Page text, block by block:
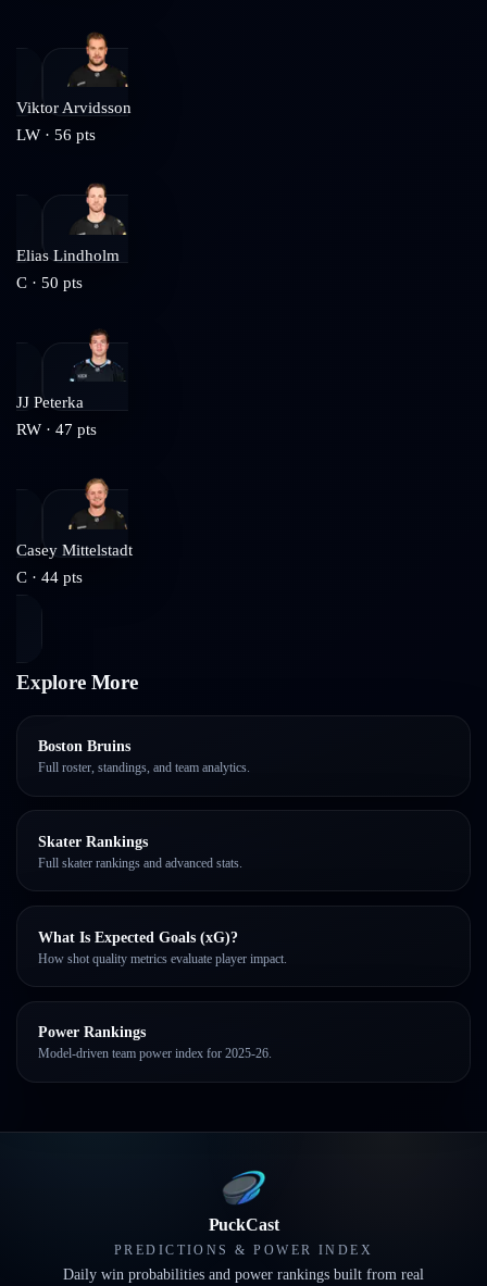
Viktor Arvidsson
LW · 56 pts
Elias Lindholm
C · 50 pts
JJ Peterka
RW · 47 pts
Casey Mittelstadt
C · 44 pts
Explore More
Boston Bruins
Full roster, standings, and team analytics.
Skater Rankings
Full skater rankings and advanced stats.
What Is Expected Goals (xG)?
How shot quality metrics evaluate player impact.
Power Rankings
Model-driven team power index for 2025-26.
PuckCast
PREDICTIONS & POWER INDEX
Daily win probabilities and power rankings built from real